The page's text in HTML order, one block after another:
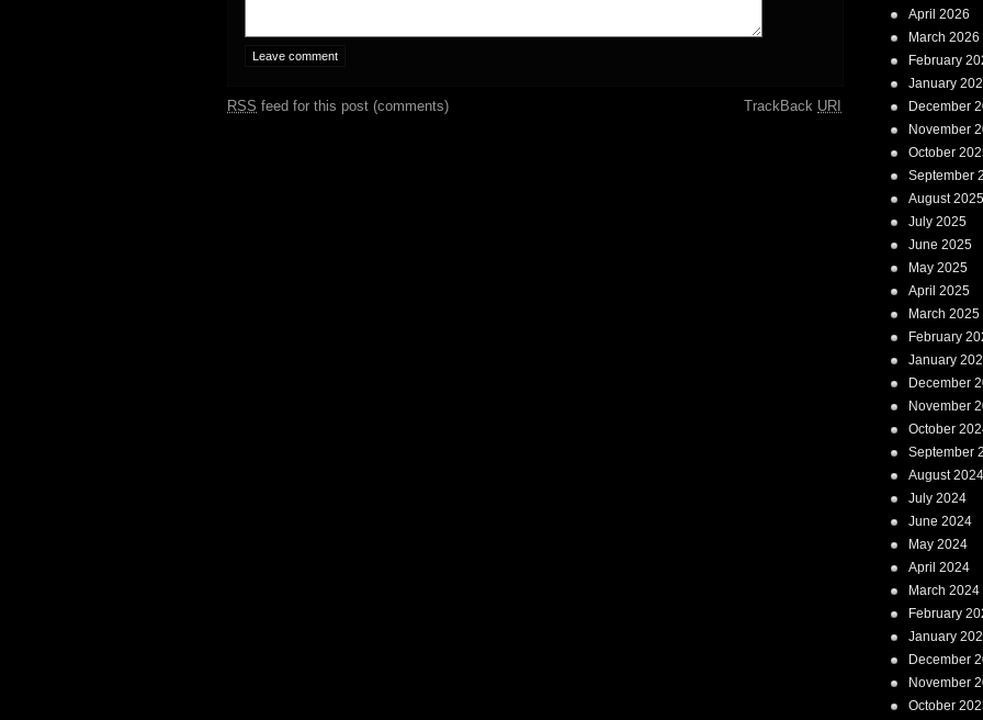
RSS feed for this post (comments) TrackBack URI
April 2026
March 2026
February
January
December
November
October
September
August 2025
July 2025
June 2025
May 2025
April 2025
March 2025
February
January
December
November
October
September
August 2024
July 2024
June 2024
May 2024
April 2024
March 2024
February
January
December
November
October